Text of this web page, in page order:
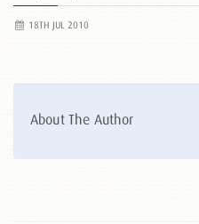
18TH JUL 2010
About The Author